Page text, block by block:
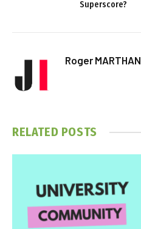
Superscore?
Roger MARTHAN
RELATED POSTS